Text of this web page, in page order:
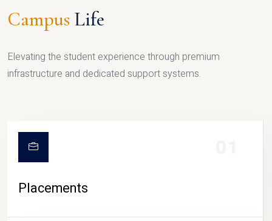
Campus Life
Elevating the student experience through premium
infrastructure and dedicated support systems.
Placements